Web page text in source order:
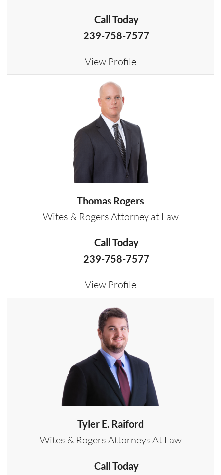
Call Today
239-758-7577
View Profile
Thomas Rogers
Wites & Rogers Attorney at Law
Call Today
239-758-7577
View Profile
Tyler E. Raiford
Wites & Rogers Attorneys At Law
Call Today